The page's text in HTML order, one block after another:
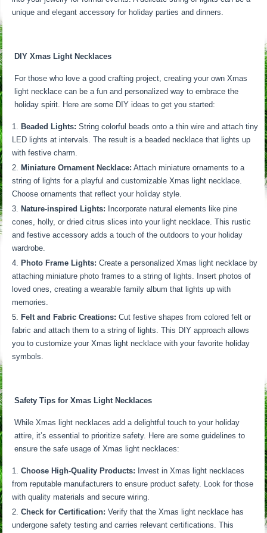
unique and elegant accessory for holiday parties and dinners.
DIY Xmas Light Necklaces
For those who love a good crafting project, creating your own Xmas
light necklace can be a fun and personalized way to embrace the
holiday spirit. Here are some DIY ideas to get you started:
Beaded Lights: String colorful beads onto a thin wire and attach tiny
LED lights at intervals. The result is a beaded necklace that lights up
with festive charm.
Miniature Ornament Necklace: Attach miniature ornaments to a
string of lights for a playful and customizable Xmas light necklace.
Choose ornaments that reflect your holiday style.
Nature-inspired Lights: Incorporate natural elements like pine
cones, holly, or dried citrus slices into your light necklace. This rustic
and festive accessory adds a touch of the outdoors to your holiday
wardrobe.
Photo Frame Lights: Create a personalized Xmas light necklace by
attaching miniature photo frames to a string of lights. Insert photos of
loved ones, creating a wearable family album that lights up with
memories.
Felt and Fabric Creations: Cut festive shapes from colored felt or
fabric and attach them to a string of lights. This DIY approach allows
you to customize your Xmas light necklace with your favorite holiday
symbols.
Safety Tips for Xmas Light Necklaces
While Xmas light necklaces add a delightful touch to your holiday
attire, it’s essential to prioritize safety. Here are some guidelines to
ensure the safe usage of Xmas light necklaces:
Choose High-Quality Products: Invest in Xmas light necklaces
from reputable manufacturers to ensure product safety. Look for those
with quality materials and secure wiring.
Check for Certification: Verify that the Xmas light necklace has
undergone safety testing and carries relevant certifications. This